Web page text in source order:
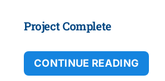
Project Complete
CONTINUE READING